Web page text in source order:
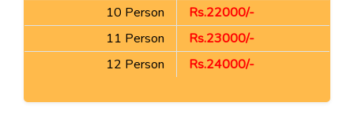
10 Person
Rs.22000/-
11 Person
Rs.23000/-
12 Person
Rs.24000/-